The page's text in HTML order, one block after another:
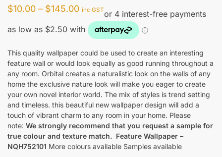
$10.00 – $145.00Price
range:
$10.00
through
$145.00
inc GST
This quality wallpaper could be used to create an interesting
feature wall or would look equally as good running throughout a
any room. Orbital creates a naturalistic look on the walls of any
home the exclusive nature look will make you eager to create
your own novel interior world. The mix of styles is trend setting
and timeless. this beautiful new wallpaper design will add a
touch of vibrant charm to any room in your home. Please
note: We strongly recommend that you request a sample for
true colour and texture match. Feature Wallpaper –
NQH752101 More colours available Samples available